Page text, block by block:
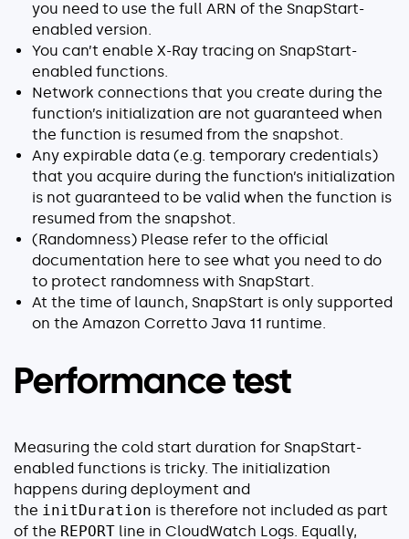
you need to use the full ARN of the SnapStart-
enabled version.
You can’t enable X-Ray tracing on SnapStart-
enabled functions.
Network connections that you create during the
function’s initialization are not guaranteed when
the function is resumed from the snapshot.
Any expirable data (e.g. temporary credentials)
that you acquire during the function’s initialization
is not guaranteed to be valid when the function is
resumed from the snapshot.
(Randomness) Please refer to the official
documentation here to see what you need to do
to protect randomness with SnapStart.
At the time of launch, SnapStart is only supported
on the Amazon Corretto Java 11 runtime.
Performance test
Measuring the cold start duration for SnapStart-
enabled functions is tricky. The initialization
happens during deployment and
the initDuration is therefore not included as part
of the REPORT line in CloudWatch Logs. Equally,